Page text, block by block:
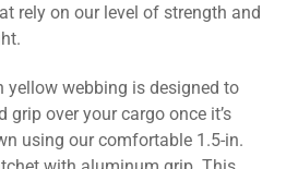
rely on our level of strength and
yellow webbing is designed to
over your cargo once it’s
using our comfortable 1.5-in.